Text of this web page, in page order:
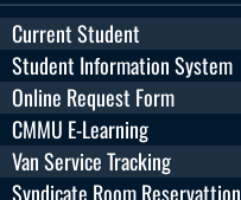
Current Student
Student Information System
Online Request Form
CMMU E-Learning
Van Service Tracking
Syndicate Room Reservattion